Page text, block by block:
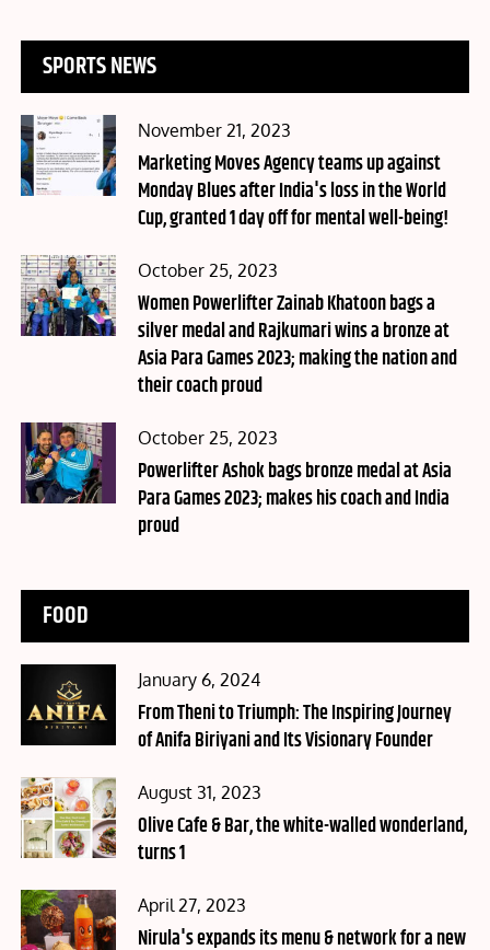
SPORTS NEWS
Posted
on
November 21, 2023
Marketing Moves Agency teams up against
Monday Blues after India's loss in the World
Cup, granted 1 day off for mental well-being!
Posted
on
October 25, 2023
Women Powerlifter Zainab Khatoon bags a
silver medal and Rajkumari wins a bronze at
Asia Para Games 2023; making the nation and
their coach proud
Posted
on
October 25, 2023
Powerlifter Ashok bags bronze medal at Asia
Para Games 2023; makes his coach and India
proud
FOOD
Posted
on
January 6, 2024
From Theni to Triumph: The Inspiring Journey
of Anifa Biriyani and Its Visionary Founder
Posted
on
August 31, 2023
Olive Cafe & Bar, the white-walled wonderland,
turns 1
Posted
on
April 27, 2023
Nirula's expands its menu & network for a new